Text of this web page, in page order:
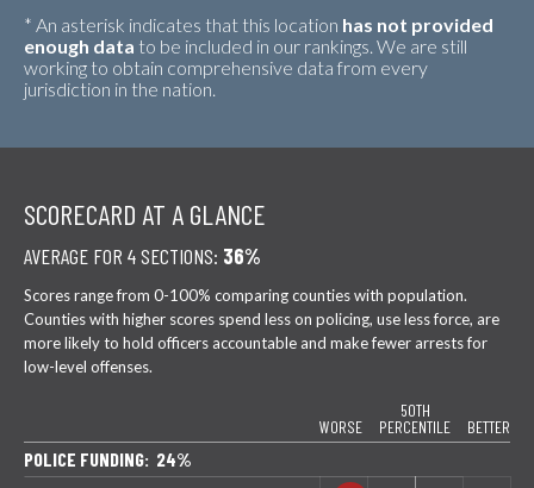
* An asterisk indicates that this location has not provided
enough data to be included in our rankings. We are still
working to obtain comprehensive data from every
jurisdiction in the nation.
SCORECARD AT A GLANCE
AVERAGE FOR 4 SECTIONS: 36%
Scores range from 0-100% comparing counties with population.
Counties with higher scores spend less on policing, use less force, are
more likely to hold officers accountable and make fewer arrests for
low-level offenses.
WORSE
50TH
PERCENTILE
BETTER
POLICE FUNDING: 24%